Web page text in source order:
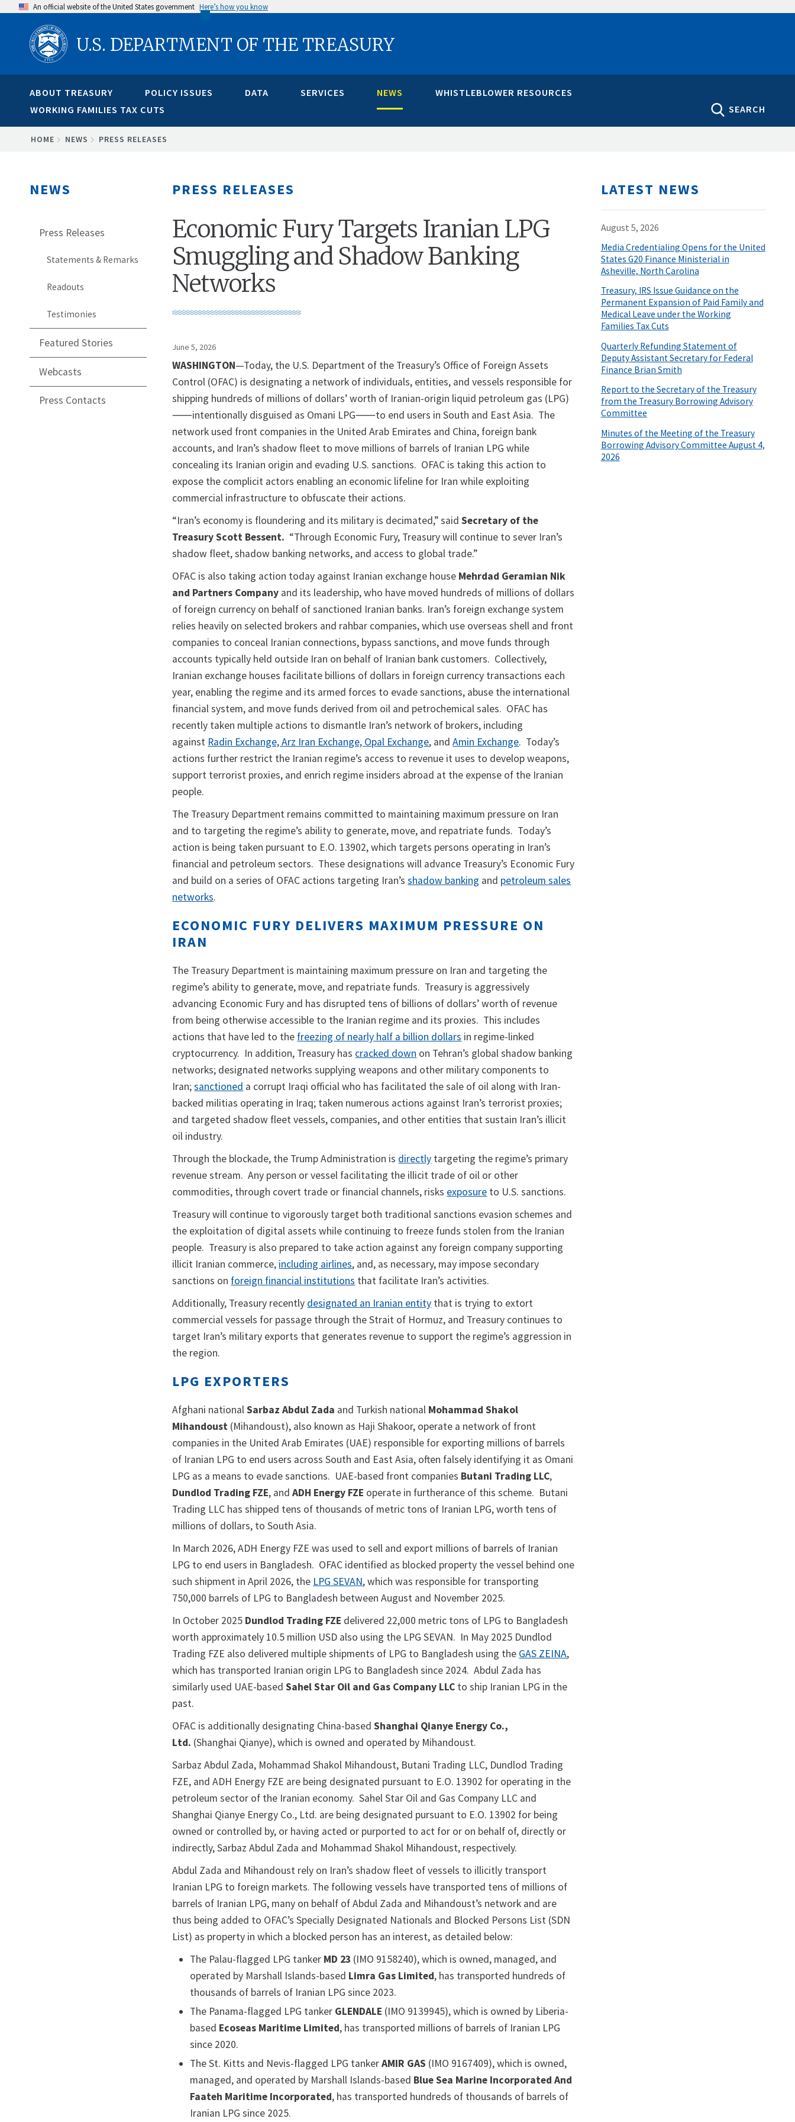
content
An official website of the United States government Here’s how you know
U.S. DEPARTMENT OF THE TREASURY
ABOUT TREASURY POLICY ISSUES DATA SERVICES NEWS
WHISTLEBLOWER RESOURCES
WORKING FAMILIES TAX CUTS
SEARCH
BREADCRUMB
HOME NEWS PRESS RELEASES
NEWS
Press Releases
Statements & Remarks
Readouts
Testimonies
Featured Stories
Webcasts
Press Contacts
PRESS RELEASES
Economic Fury Targets Iranian LPG
Smuggling and Shadow Banking
Networks
June 5, 2026
WASHINGTON—Today, the U.S. Department of the Treasury’s Office of Foreign Assets
Control (OFAC) is designating a network of individuals, entities, and vessels responsible for
shipping hundreds of millions of dollars’ worth of Iranian-origin liquid petroleum gas (LPG)
⸺intentionally disguised as Omani LPG⸺to end users in South and East Asia. The
network used front companies in the United Arab Emirates and China, foreign bank
accounts, and Iran’s shadow fleet to move millions of barrels of Iranian LPG while
concealing its Iranian origin and evading U.S. sanctions. OFAC is taking this action to
expose the complicit actors enabling an economic lifeline for Iran while exploiting
commercial infrastructure to obfuscate their actions.
“Iran’s economy is floundering and its military is decimated,” saidSecretary of the
Treasury Scott Bessent. “Through Economic Fury, Treasury will continue to sever Iran’s
shadow fleet, shadow banking networks, and access to global trade.”
OFAC is also taking action today against Iranian exchange house Mehrdad Geramian Nik
and Partners Company and its leadership, who have moved hundreds of millions of dollars
of foreign currency on behalf of sanctioned Iranian banks. Iran’s foreign exchange system
relies heavily on selected brokers and rahbar companies, which use overseas shell and front
companies to conceal Iranian connections, bypass sanctions, and move funds through
accounts typically held outside Iran on behalf of Iranian bank customers. Collectively,
Iranian exchange houses facilitate billions of dollars in foreign currency transactions each
year, enabling the regime and its armed forces to evade sanctions, abuse the international
financial system, and move funds derived from oil and petrochemical sales. OFAC has
recently taken multiple actions to dismantle Iran’s network of brokers, including
against Radin Exchange, Arz Iran Exchange, Opal Exchange, andAmin Exchange. Today’s
actions further restrict the Iranian regime’s access to revenue it uses to develop weapons,
support terrorist proxies, and enrich regime insiders abroad at the expense of the Iranian
people.
The Treasury Department remains committed to maintaining maximum pressure on Iran
and to targeting the regime’s ability to generate, move, and repatriate funds. Today’s
action is being taken pursuant to E.O. 13902, which targets persons operating in Iran’s
financial and petroleum sectors. These designations will advance Treasury’s Economic Fury
and build on a series of OFAC actions targeting Iran’sshadow banking and petroleum sales
networks.
ECONOMIC FURY DELIVERS MAXIMUM PRESSURE ON
IRAN
The Treasury Department is maintaining maximum pressure on Iran and targeting the
regime’s ability to generate, move, and repatriate funds. Treasury is aggressively
advancing Economic Fury and has disrupted tens of billions of dollars’ worth of revenue
from being otherwise accessible to the Iranian regime and its proxies. This includes
actions that have led to the freezing of nearly half a billion dollars in regime-linked
cryptocurrency. In addition, Treasury has cracked down on Tehran’s global shadow banking
networks; designated networks supplying weapons and other military components to
Iran;sanctioned a corrupt Iraqi official who has facilitated the sale of oil along with Iran-
backed militias operating in Iraq; taken numerous actions against Iran’s terrorist proxies;
and targeted shadow fleet vessels, companies, and other entities that sustain Iran’s illicit
oil industry.
Through the blockade, the Trump Administration is directly targeting the regime’s primary
revenue stream. Any person or vessel facilitating the illicit trade of oil or other
commodities, through covert trade or financial channels, risks exposure to U.S. sanctions.
Treasury will continue to vigorously target both traditional sanctions evasion schemes and
the exploitation of digital assets while continuing to freeze funds stolen from the Iranian
people. Treasury is also prepared to take action against any foreign company supporting
illicit Iranian commerce, including airlines, and, as necessary, may impose secondary
sanctions on foreign financial institutions that facilitate Iran’s activities.
Additionally, Treasury recently designated an Iranian entity that is trying to extort
commercial vessels for passage through the Strait of Hormuz, and Treasury continues to
target Iran’s military exports that generates revenue to support the regime’s aggression in
the region.
LPG EXPORTERS
Afghani nationalSarbaz Abdul Zada and Turkish national Mohammad Shakol
Mihandoust (Mihandoust), also known as Haji Shakoor, operate a network of front
companies in the United Arab Emirates (UAE) responsible for exporting millions of barrels
of Iranian LPG to end users across South and East Asia, often falsely identifying it as Omani
LPG as a means to evade sanctions. UAE-based front companies Butani Trading LLC,
Dundlod Trading FZE, andADH Energy FZE operate in furtherance of this scheme. Butani
Trading LLC has shipped tens of thousands of metric tons of Iranian LPG, worth tens of
millions of dollars, to South Asia.
In March 2026, ADH Energy FZE was used to sell and export millions of barrels of Iranian
LPG to end users in Bangladesh. OFAC identified as blocked property the vessel behind one
such shipment in April 2026, the LPG SEVAN, which was responsible for transporting
750,000 barrels of LPG to Bangladesh between August and November 2025.
In October 2025 Dundlod Trading FZE delivered 22,000 metric tons of LPG to Bangladesh
worth approximately 10.5 million USD also using the LPG SEVAN. In May 2025 Dundlod
Trading FZE also delivered multiple shipments of LPG to Bangladesh using the GAS ZEINA,
which has transported Iranian origin LPG to Bangladesh since 2024. Abdul Zada has
similarly used UAE-basedSahel Star Oil and Gas Company LLC to ship Iranian LPG in the
past.
OFAC is additionally designating China-basedShanghai Qianye Energy Co.,
Ltd. (Shanghai Qianye), which is owned and operated by Mihandoust.
Sarbaz Abdul Zada, Mohammad Shakol Mihandoust, Butani Trading LLC, Dundlod Trading
FZE, and ADH Energy FZE are being designated pursuant to E.O. 13902 for operating in the
petroleum sector of the Iranian economy. Sahel Star Oil and Gas Company LLC and
Shanghai Qianye Energy Co., Ltd. are being designated pursuant to E.O. 13902 for being
owned or controlled by, or having acted or purported to act for or on behalf of, directly or
indirectly, Sarbaz Abdul Zada and Mohammad Shakol Mihandoust, respectively.
Abdul Zada and Mihandoust rely on Iran’s shadow fleet of vessels to illicitly transport
Iranian LPG to foreign markets. The following vessels have transported tens of millions of
barrels of Iranian LPG, many on behalf of Abdul Zada and Mihandoust’s network and are
thus being added to OFAC’s Specially Designated Nationals and Blocked Persons List (SDN
List) as property in which a blocked person has an interest, as detailed below:
The Palau-flagged LPG tanker MD 23 (IMO 9158240), which is owned, managed, and
operated by Marshall Islands-based Limra Gas Limited, has transported hundreds of
thousands of barrels of Iranian LPG since 2023.
The Panama-flagged LPG tanker GLENDALE (IMO 9139945), which is owned by Liberia-
based Ecoseas Maritime Limited, has transported millions of barrels of Iranian LPG
since 2020.
The St. Kitts and Nevis-flagged LPG tankerAMIR GAS (IMO 9167409), which is owned,
managed, and operated by Marshall Islands-based Blue Sea Marine Incorporated And
Faateh Maritime Incorporated, has transported hundreds of thousands of barrels of
Iranian LPG since 2025.
LATEST NEWS
August 5, 2026
Media Credentialing Opens for the United
States G20 Finance Ministerial in
Asheville, North Carolina
Treasury, IRS Issue Guidance on the
Permanent Expansion of Paid Family and
Medical Leave under the Working
Families Tax Cuts
Quarterly Refunding Statement of
Deputy Assistant Secretary for Federal
Finance Brian Smith
Report to the Secretary of the Treasury
from the Treasury Borrowing Advisory
Committee
Minutes of the Meeting of the Treasury
Borrowing Advisory Committee August 4,
2026